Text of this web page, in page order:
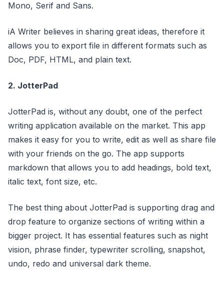
Mono, Serif and Sans.
iA Writer believes in sharing great ideas, therefore it
allows you to export file in different formats such as
Doc, PDF, HTML, and plain text.
2. JotterPad
JotterPad is, without any doubt, one of the perfect
writing application available on the market. This app
makes it easy for you to write, edit as well as share file
with your friends on the go. The app supports
markdown that allows you to add headings, bold text,
italic text, font size, etc.
The best thing about JotterPad is supporting drag and
drop feature to organize sections of writing within a
bigger project. It has essential features such as night
vision, phrase finder, typewriter scrolling, snapshot,
undo, redo and universal dark theme.